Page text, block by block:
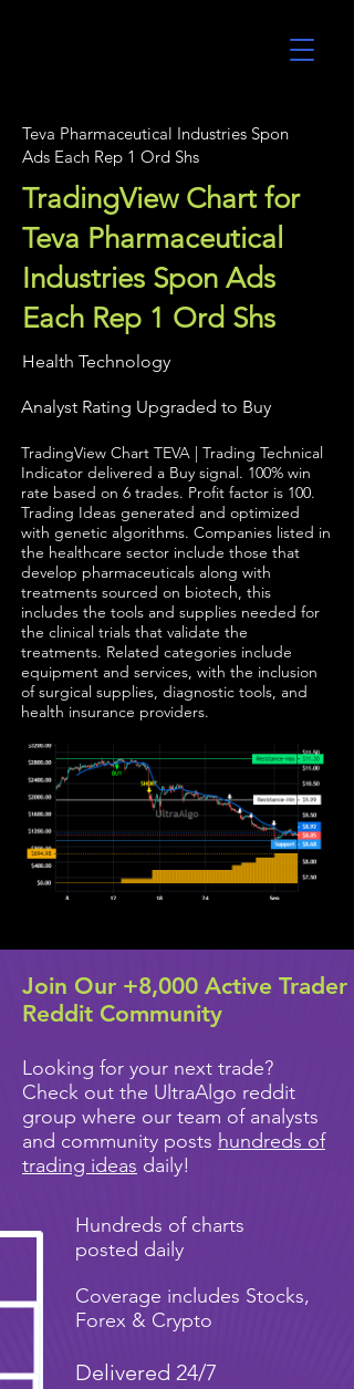
Teva Pharmaceutical Industries Spon
Ads Each Rep 1 Ord Shs
TradingView Chart for
Teva Pharmaceutical
Industries Spon Ads
Each Rep 1 Ord Shs
Health Technology
Analyst Rating Upgraded to Buy
TradingView Chart TEVA | Trading Technical
Indicator delivered a Buy signal. 100% win
rate based on 6 trades. Profit factor is 100.
Trading Ideas generated and optimized
with genetic algorithms. Companies listed in
the healthcare sector include those that
develop pharmaceuticals along with
treatments sourced on biotech, this
includes the tools and supplies needed for
the clinical trials that validate the
treatments. Related categories include
equipment and services, with the inclusion
of surgical supplies, diagnostic tools, and
health insurance providers.
Join Our +8,000 Active Trader
Reddit Community
Looking for your next trade?
Check out the UltraAlgo reddit
group where our team of analysts
and community posts hundreds of
trading ideas daily!
Hundreds of charts
posted daily
Coverage includes Stocks,
Forex & Crypto
Delivered 24/7